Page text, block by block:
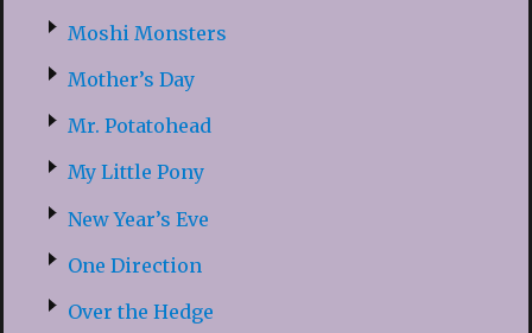
Moshi Monsters
Mother’s Day
Mr. Potatohead
My Little Pony
New Year’s Eve
One Direction
Over the Hedge